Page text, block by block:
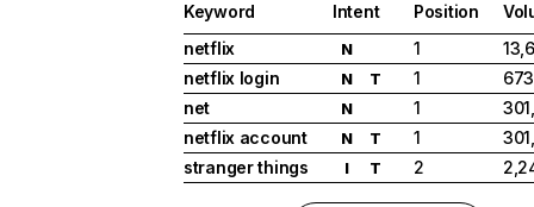
Keyword Intent Position
netflix
N 1
netflix login
N T 1
net
N 1
netflix account
N T 1
stranger things
I T 2